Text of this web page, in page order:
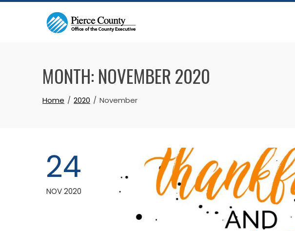
Skip
MONTH: NOVEMBER 2020
Home 2020 November
24
NOV 2020